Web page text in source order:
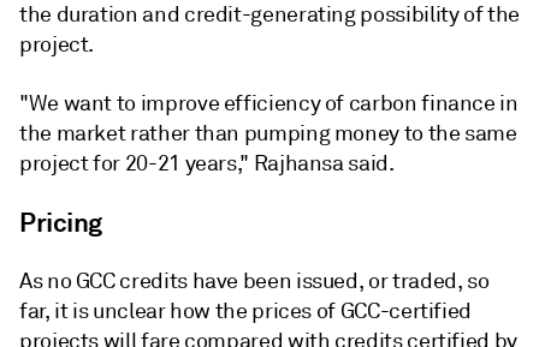
the duration and credit-generating possibility of the
project.
"We want to improve efficiency of carbon finance in
the market rather than pumping money to the same
project for 20-21 years," Rajhansa said.
Pricing
As no GCC credits have been issued, or traded, so
far, it is unclear how the prices of GCC-certified
projects will fare compared with credits certified by